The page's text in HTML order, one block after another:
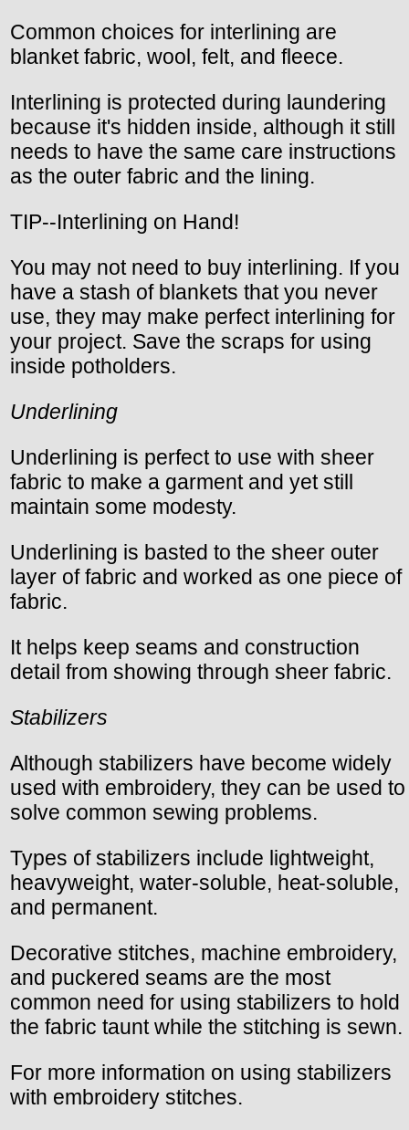
Common choices for interlining are
blanket fabric, wool, felt, and fleece.
Interlining is protected during laundering
because it's hidden inside, although it still
needs to have the same care instructions
as the outer fabric and the lining.
TIP--Interlining on Hand!
You may not need to buy interlining. If you
have a stash of blankets that you never
use, they may make perfect interlining for
your project. Save the scraps for using
inside potholders.
Underlining
Underlining is perfect to use with sheer
fabric to make a garment and yet still
maintain some modesty.
Underlining is basted to the sheer outer
layer of fabric and worked as one piece of
fabric.
It helps keep seams and construction
detail from showing through sheer fabric.
Stabilizers
Although stabilizers have become widely
used with embroidery, they can be used to
solve common sewing problems.
Types of stabilizers include lightweight,
heavyweight, water-soluble, heat-soluble,
and permanent.
Decorative stitches, machine embroidery,
and puckered seams are the most
common need for using stabilizers to hold
the fabric taunt while the stitching is sewn.
For more information on using stabilizers
with embroidery stitches.